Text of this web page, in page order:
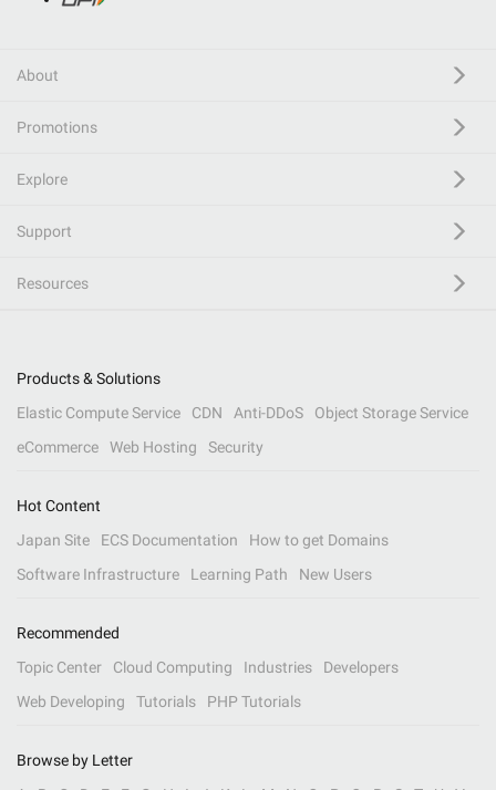
About
Promotions
Explore
Support
Resources
Products & Solutions
Elastic Compute Service
CDN Anti-DDoS
Object Storage Service
eCommerce
Web Hosting Security
Hot Content
Japan Site
ECS Documentation
How to get Domains
Software Infrastructure
Learning Path New Users
Recommended
Topic Center
Cloud Computing Industries
Developers
Web Developing
Tutorials PHP Tutorials
Browse by Letter